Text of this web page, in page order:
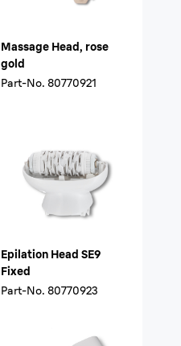
Massage Head, rose
gold
Part-No. 80770921
Epilation Head SE9
Fixed
Part-No. 80770923